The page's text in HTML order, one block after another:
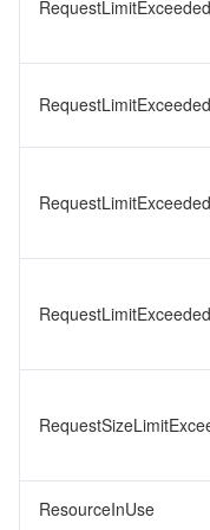
RequestLimitExceeded
ResourceInUse